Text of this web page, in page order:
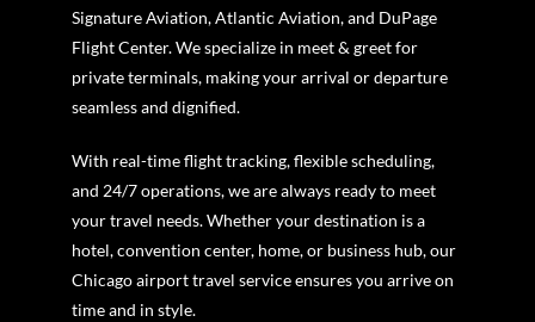
Signature Aviation, Atlantic Aviation, and DuPage
Flight Center. We specialize in meet & greet for
private terminals, making your arrival or departure
seamless and dignified.
With real-time flight tracking, flexible scheduling,
and 24/7 operations, we are always ready to meet
your travel needs. Whether your destination is a
hotel, convention center, home, or business hub, our
Chicago airport travel service ensures you arrive on
time and in style.